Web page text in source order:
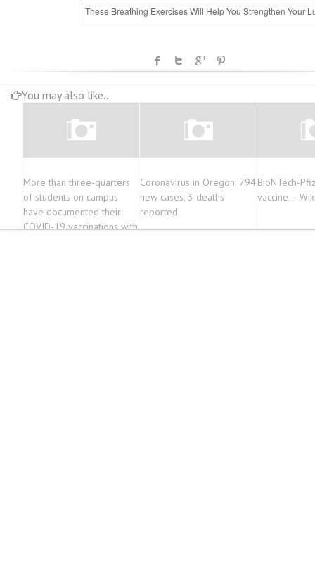
These Breathing Exercises Will Help You Strengthen Your
You may also like...
More than three-quarters
of students on campus
have documented their
COVID-19 vaccinations with
Coronavirus in Oregon: 794
new cases, 3 deaths
reported
BioNTech-
vaccine –